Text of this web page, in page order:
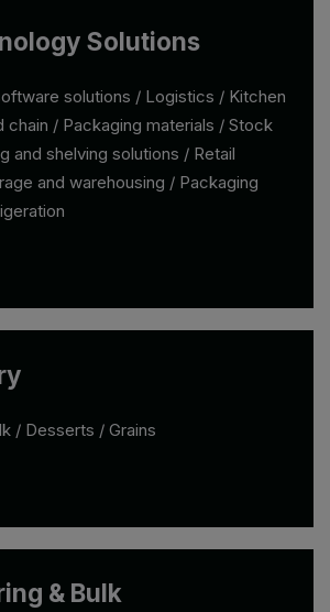
Solutions
solutions / Logistics / Kitchen
chain / Packaging materials / Stock
and shelving solutions / Retail
and warehousing / Packaging
/ Desserts / Grains
& Bulk